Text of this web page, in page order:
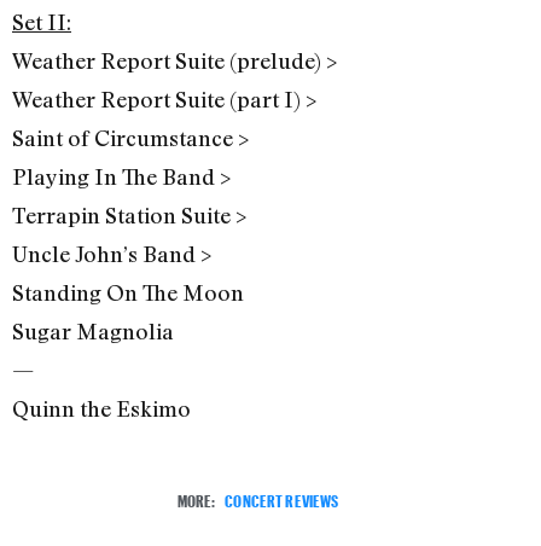
Set II:
Weather Report Suite (prelude) >
Weather Report Suite (part I) >
Saint of Circumstance >
Playing In The Band >
Terrapin Station Suite >
Uncle John’s Band >
Standing On The Moon
Sugar Magnolia
—
Quinn the Eskimo
MORE: CONCERT REVIEWS